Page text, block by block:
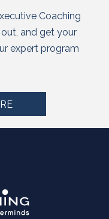
Coaching
and get your
expert program